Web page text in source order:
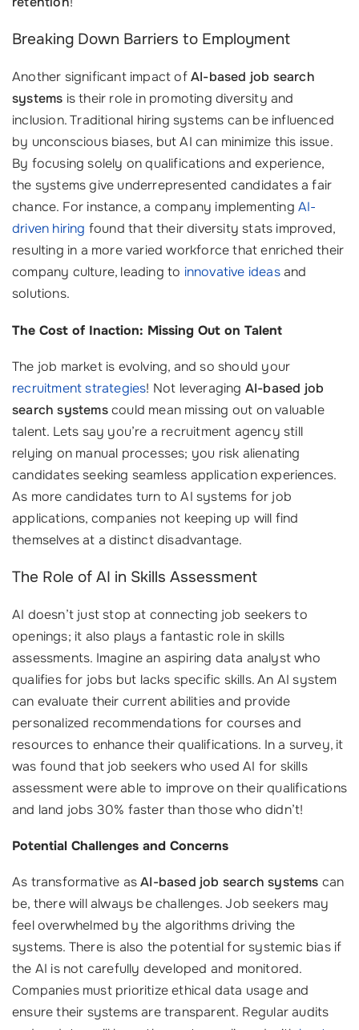
Breaking Down Barriers to Employment
Another significant impact ofAI-based job search
systems is their role in promoting diversity and
inclusion. Traditional hiring systems can be influenced
by unconscious biases, but AI can minimize this issue.
By focusing solely on qualifications and experience,
the systems give underrepresented candidates a fair
chance. For instance, a company implementingAI-
driven hiring found that their diversity stats improved,
resulting in a more varied workforce that enriched their
company culture, leading to innovative ideasand
solutions.
The Cost of Inaction: Missing Out on Talent
The job market is evolving, and so should your
recruitment strategies! Not leveraging AI-based job
search systemscould mean missing out on valuable
talent. Lets say you’re a recruitment agency still
relying on manual processes; you risk alienating
candidates seeking seamless application experiences.
As more candidates turn to AI systems for job
applications, companies not keeping up will find
themselves at a distinct disadvantage.
The Role of AI in Skills Assessment
AI doesn’t just stop at connecting job seekers to
openings; it also plays a fantastic role in skills
assessments. Imagine an aspiring data analyst who
qualifies for jobs but lacks specific skills. An AI system
can evaluate their current abilities and provide
personalized recommendations for courses and
resources to enhance their qualifications. In a survey, it
was found that job seekers who used AI for skills
assessment were able to improve on their qualifications
and land jobs 30% faster than those who didn’t!
Potential Challenges and Concerns
As transformative asAI-based job search systems can
be, there will always be challenges. Job seekers may
feel overwhelmed by the algorithms driving the
systems. There is also the potential for systemic bias if
the AI is not carefully developed and monitored.
Companies must prioritize ethical data usage and
ensure their systems are transparent. Regular audits